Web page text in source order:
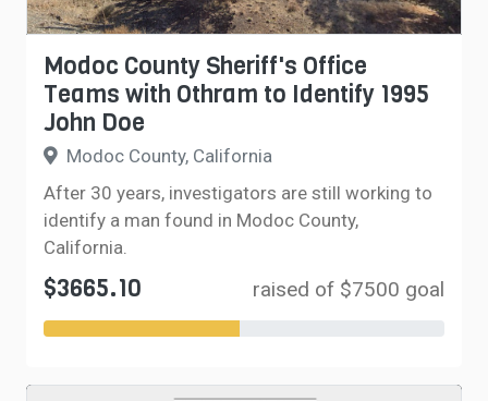
Modoc County Sheriff's Office
Teams with Othram to Identify 1995
John Doe
Modoc County, California
After 30 years, investigators are still working to
identify a man found in Modoc County,
California.
$3665.10 raised of $7500 goal